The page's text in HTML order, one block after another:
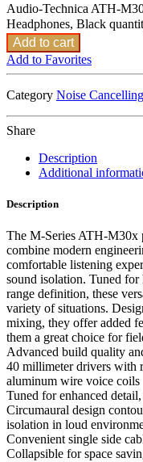
Audio-Technica ATH-
Headphones, Black
Add to cart
Add to Favorites
Category Noise
Share
Description
Additional
Description
The M-Series ATH-M30x
combine modern
comfortable listening
sound isolation. Tuned
range definition, these
variety of situations.
mixing, they offer added
them a great choice for
Advanced build quality
40 millimeter drivers with
aluminum wire voice coils
Tuned for enhanced
Circumaural design
isolation in loud
Convenient single side
Collapsible for space